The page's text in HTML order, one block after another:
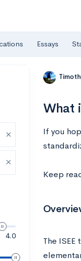
Essays
4.0
What
If you
Keep
The